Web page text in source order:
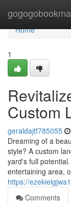
Home
Home
1
Custom
geraldajtf785055
Dreaming of a
style? A custom
yard's full
entertaining area,
https://
Comments